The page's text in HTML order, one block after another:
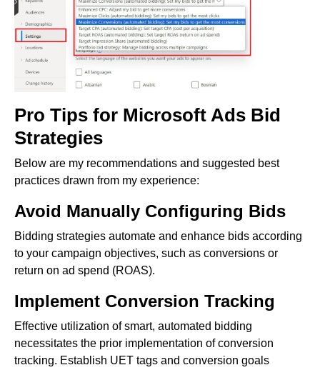
Pro Tips for Microsoft Ads Bid
Strategies
Below are my recommendations and suggested best
practices drawn from my experience:
Avoid Manually Configuring Bids
Bidding strategies automate and enhance bids according
to your campaign objectives, such as conversions or
return on ad spend (ROAS).
Implement Conversion Tracking
Effective utilization of smart, automated bidding
necessitates the prior implementation of conversion
tracking. Establish UET tags and conversion goals